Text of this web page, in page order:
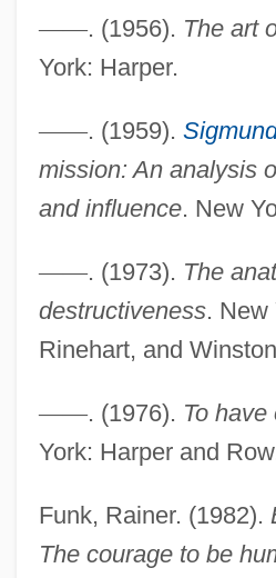
——. (1956). The art
York: Harper.
——. (1959).
mission: An analysis
and influence. New
——. (1973). The
destructiveness. New
Rinehart, and
——. (1976). To have
York: Harper and
Funk, Rainer. (1982).
The courage to be